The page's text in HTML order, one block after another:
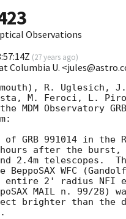
Observations
(27 years ago)
Columbia U.
R. Uglesich,
M. Feroci, L. Piro
MDM Observatory
GRB 991014 in the
after the burst,
2.4m telescopes.
WFC
entire 2' radius
MAIL n. 99/28)
brighter than